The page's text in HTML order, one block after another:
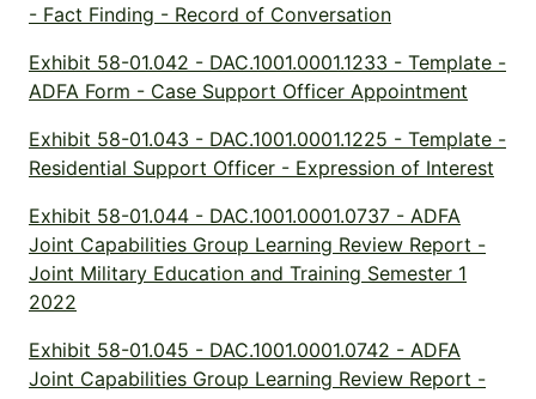
- Fact Finding - Record of Conversation
Exhibit 58-01.042 - DAC.1001.0001.1233 - Template -
ADFA Form - Case Support Officer Appointment
Exhibit 58-01.043 - DAC.1001.0001.1225 - Template -
Residential Support Officer - Expression of Interest
Exhibit 58-01.044 - DAC.1001.0001.0737 - ADFA
Joint Capabilities Group Learning Review Report -
Joint Military Education and Training Semester 1
2022
Exhibit 58-01.045 - DAC.1001.0001.0742 - ADFA
Joint Capabilities Group Learning Review Report -